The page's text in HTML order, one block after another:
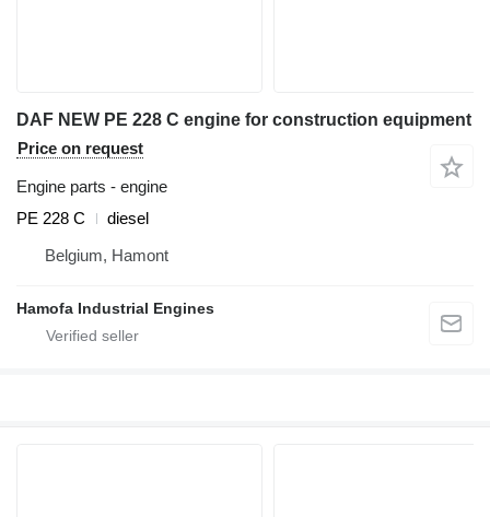
DAF NEW PE 228 C engine for construction equipment
Price on request
Engine parts - engine
PE 228 C
diesel
Belgium, Hamont
Hamofa Industrial Engines